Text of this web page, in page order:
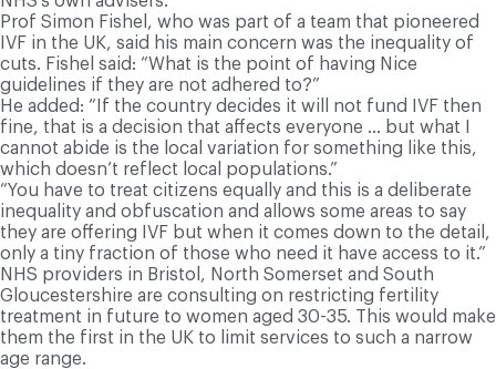
Prof Simon Fishel, who was part of a team that pioneered
IVF in the UK, said his main concern was the inequality of
cuts. Fishel said: “What is the point of having Nice
guidelines if they are not adhered to?”
He added: “If the country decides it will not fund IVF then
fine, that is a decision that affects everyone … but what I
cannot abide is the local variation for something like this,
which doesn’t reflect local populations.”
“You have to treat citizens equally and this is a deliberate
inequality and obfuscation and allows some areas to say
they are offering IVF but when it comes down to the detail,
only a tiny fraction of those who need it have access to it.”
NHS providers in Bristol, North Somerset and South
Gloucestershire are consulting on restricting fertility
treatment in future to women aged 30-35. This would make
them the first in the UK to limit services to such a narrow
age range.